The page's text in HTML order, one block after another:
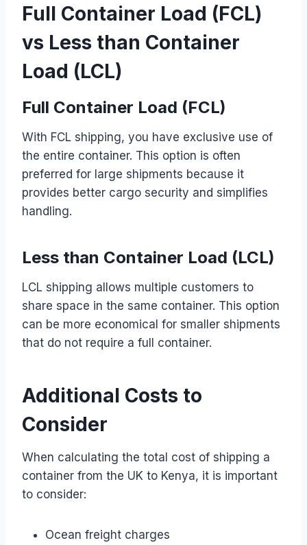
Full Container Load (FCL)
vs Less than Container
Load (LCL)
Full Container Load (FCL)
With FCL shipping, you have exclusive use of
the entire container. This option is often
preferred for large shipments because it
provides better cargo security and simplifies
handling.
Less than Container Load (LCL)
LCL shipping allows multiple customers to
share space in the same container. This option
can be more economical for smaller shipments
that do not require a full container.
Additional Costs to
Consider
When calculating the total cost of shipping a
container from the UK to Kenya, it is important
to consider:
Ocean freight charges